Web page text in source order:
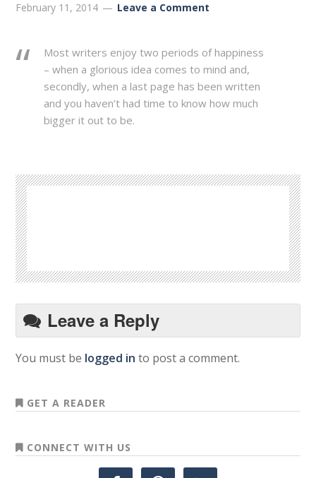
February 11, 2014 Leave a Comment
Most writers enjoy two periods of happiness
– when a glorious idea comes to mind and,
secondly, when a last page has been written
and you haven’t had time to know how much
bigger it out to be.
Leave a Reply
You must be logged in to post a comment.
GET A READER
CONNECT WITH US